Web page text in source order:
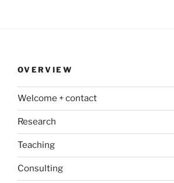
OVERVIEW
Welcome + contact
Research
Teaching
Consulting